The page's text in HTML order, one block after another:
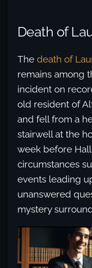
Death of
The death of
remains among
incident on
old resident of
and fell from a
stairwell at the
week before
circumstances
events leading
unanswered
mystery